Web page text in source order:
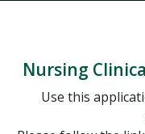
Nursing
Use this